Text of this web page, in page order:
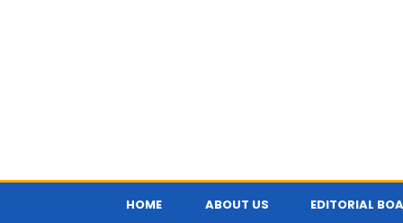
HOME ABOUT US EDITORIAL